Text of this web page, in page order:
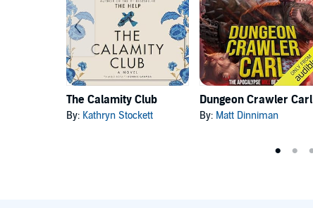
The Calamity Club
By: Kathryn Stockett
Dungeon Crawler Carl
By: Matt Dinniman